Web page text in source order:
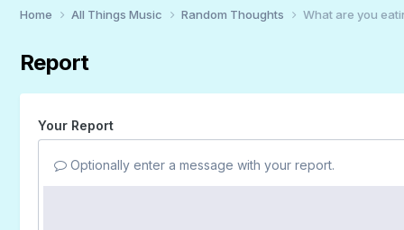
Home All Things Music Random Thoughts What are you
Report
Your Report
Optionally enter a message with your report.